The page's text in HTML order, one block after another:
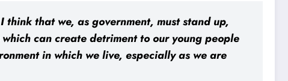
that we, as government, must stand up,
can create detriment to our young people
in which we live, especially as we are